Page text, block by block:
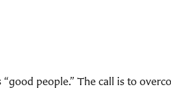
people.” The call is to